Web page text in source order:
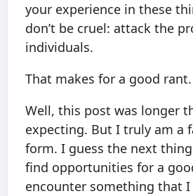
your experience in these
don’t be cruel: attack the
individuals.
That makes for a good rant.
Well, this post was longer
expecting. But I truly am a
form. I guess the next
find opportunities for a
encounter something that